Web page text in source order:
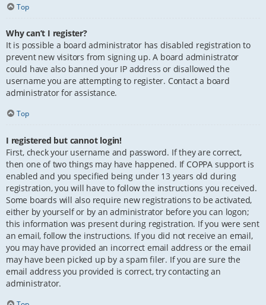
Top
Why can’t I register?
It is possible a board administrator has disabled registration to
prevent new visitors from signing up. A board administrator
could have also banned your IP address or disallowed the
username you are attempting to register. Contact a board
administrator for assistance.
Top
I registered but cannot login!
First, check your username and password. If they are correct,
then one of two things may have happened. If COPPA support is
enabled and you specified being under 13 years old during
registration, you will have to follow the instructions you received.
Some boards will also require new registrations to be activated,
either by yourself or by an administrator before you can logon;
this information was present during registration. If you were sent
an email, follow the instructions. If you did not receive an email,
you may have provided an incorrect email address or the email
may have been picked up by a spam filer. If you are sure the
email address you provided is correct, try contacting an
administrator.